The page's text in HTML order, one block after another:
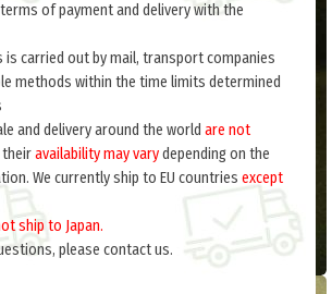
of payment and delivery with the
is carried out by mail, transport companies
methods within the time limits determined
and delivery around the world are not
theiravailability may varydepending on the
We currently ship to EU countries except
ship to Japan.
please contact us.